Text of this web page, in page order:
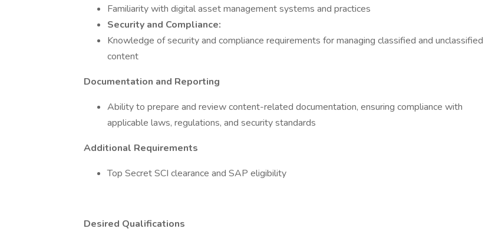
Familiarity with digital asset management systems and practices
Security and Compliance:
Knowledge of security and compliance requirements for managing classified and unclassified
content
Documentation and Reporting
Ability to prepare and review content-related documentation, ensuring compliance with
applicable laws, regulations, and security standards
Additional Requirements
Top Secret SCI clearance and SAP eligibility
Desired Qualifications